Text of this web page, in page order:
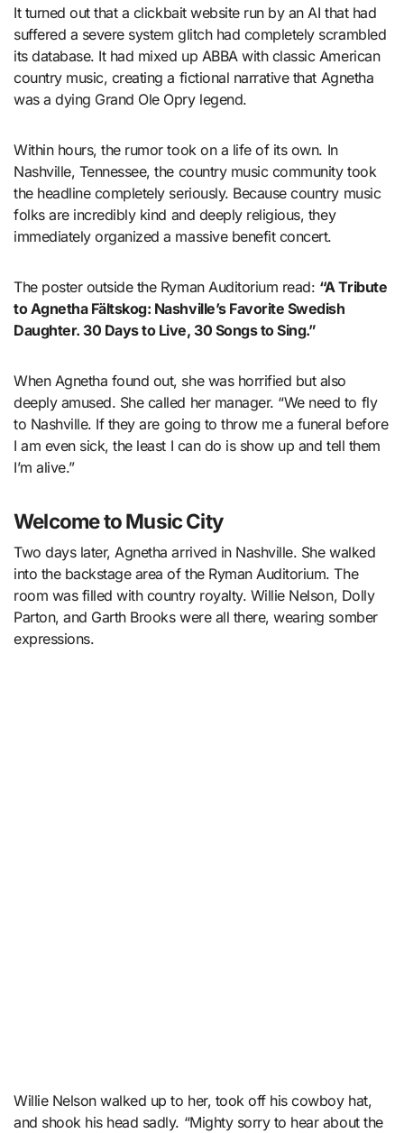
It turned out that a clickbait website run by an AI that had
suffered a severe system glitch had completely scrambled
its database. It had mixed up ABBA with classic American
country music, creating a fictional narrative that Agnetha
was a dying Grand Ole Opry legend.
Within hours, the rumor took on a life of its own. In
Nashville, Tennessee, the country music community took
the headline completely seriously. Because country music
folks are incredibly kind and deeply religious, they
immediately organized a massive benefit concert.
The poster outside the Ryman Auditorium read: “A Tribute
to Agnetha Fältskog: Nashville’s Favorite Swedish
Daughter. 30 Days to Live, 30 Songs to Sing.”
When Agnetha found out, she was horrified but also
deeply amused. She called her manager. “We need to fly
to Nashville. If they are going to throw me a funeral before
I am even sick, the least I can do is show up and tell them
I’m alive.”
Welcome to Music City
Two days later, Agnetha arrived in Nashville. She walked
into the backstage area of the Ryman Auditorium. The
room was filled with country royalty. Willie Nelson, Dolly
Parton, and Garth Brooks were all there, wearing somber
expressions.
Willie Nelson walked up to her, took off his cowboy hat,
and shook his head sadly. “Mighty sorry to hear about the